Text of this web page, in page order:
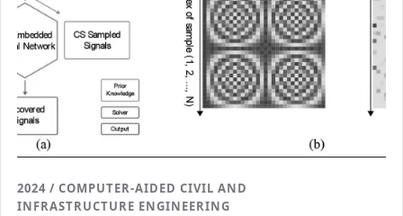
2024 / COMPUTER-AIDED CIVIL AND
INFRASTRUCTURE ENGINEERING